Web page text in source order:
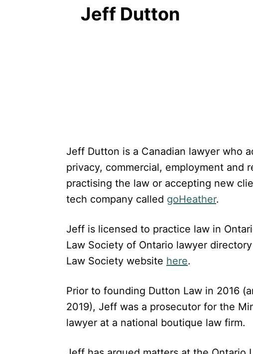
Jeff Dutton
Jeff Dutton is a Canadian lawyer who
privacy, commercial, employment and
practising the law or accepting new
tech company called goHeather.
Jeff is licensed to practice law in
Law Society of Ontario lawyer
Law Society website here.
Prior to founding Dutton Law in 2016
2019), Jeff was a prosecutor for the
lawyer at a national boutique law firm.